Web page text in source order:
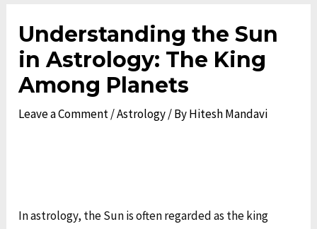
Understanding the Sun
in Astrology: The King
Among Planets
Leave a Comment/Astrology/ ByHitesh Mandavi
In astrology, the Sun is often regarded as the king